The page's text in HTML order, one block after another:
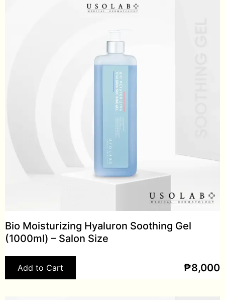
Bio Moisturizing Hyaluron Soothing Gel
(1000ml) – Salon Size
Add to Cart ₱8,000